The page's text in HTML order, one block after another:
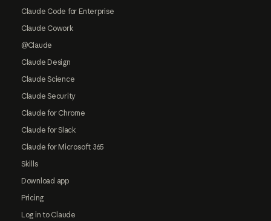
Claude Code for Enterprise
Claude Cowork
@Claude
Claude Design
Claude Science
Claude Security
Claude for Chrome
Claude for Slack
Claude for Microsoft 365
Skills
Download app
Pricing
Log in to Claude